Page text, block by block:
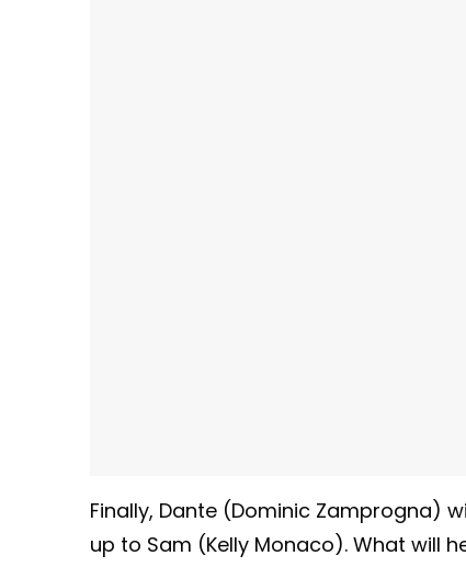
Finally, Dante (Dominic Zamprogna)
up to Sam (Kelly Monaco). What will